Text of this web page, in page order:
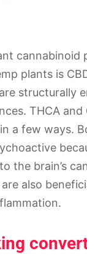
cannabinoid
plants is
structurally
THCA and
a few ways.
the brain’s
also